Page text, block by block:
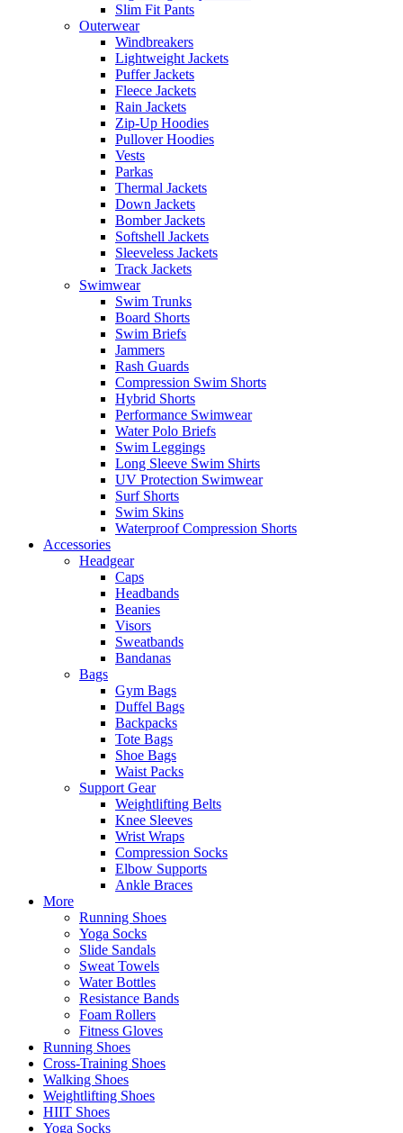
Slim Fit Pants
Outerwear
Windbreakers
Lightweight Jackets
Puffer Jackets
Fleece Jackets
Rain Jackets
Zip-Up Hoodies
Pullover Hoodies
Vests
Parkas
Thermal Jackets
Down Jackets
Bomber Jackets
Softshell Jackets
Sleeveless Jackets
Track Jackets
Swimwear
Swim Trunks
Board Shorts
Swim Briefs
Jammers
Rash Guards
Compression Swim Shorts
Hybrid Shorts
Performance Swimwear
Water Polo Briefs
Swim Leggings
Long Sleeve Swim Shirts
UV Protection Swimwear
Surf Shorts
Swim Skins
Waterproof Compression Shorts
Accessories
Headgear
Caps
Headbands
Beanies
Visors
Sweatbands
Bandanas
Bags
Gym Bags
Duffel Bags
Backpacks
Tote Bags
Shoe Bags
Waist Packs
Support Gear
Weightlifting Belts
Knee Sleeves
Wrist Wraps
Compression Socks
Elbow Supports
Ankle Braces
More
Running Shoes
Yoga Socks
Slide Sandals
Sweat Towels
Water Bottles
Resistance Bands
Foam Rollers
Fitness Gloves
Running Shoes
Cross-Training Shoes
Walking Shoes
Weightlifting Shoes
HIIT Shoes
Yoga Socks